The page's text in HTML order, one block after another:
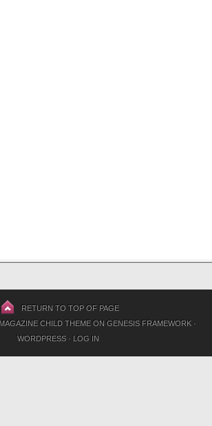
RETURN TO TOP OF PAGE
MAGAZINE CHILD THEMEON GENESIS FRAMEWORK·
WORDPRESS· LOG IN